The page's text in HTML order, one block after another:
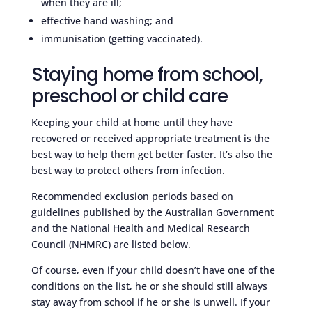
effective hand washing; and
immunisation (getting vaccinated).
Staying home from school,
preschool or child care
Keeping your child at home until they have
recovered or received appropriate treatment is the
best way to help them get better faster. It’s also the
best way to protect others from infection.
Recommended exclusion periods based on
guidelines published by the Australian Government
and the National Health and Medical Research
Council (NHMRC) are listed below.
Of course, even if your child doesn’t have one of the
conditions on the list, he or she should still always
stay away from school if he or she is unwell. If your